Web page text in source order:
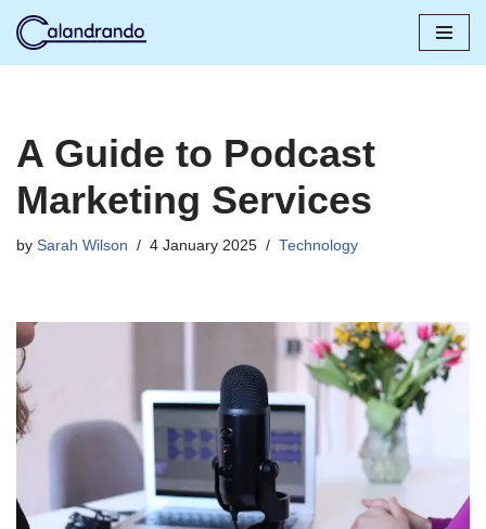
A Guide to Podcast
Marketing Services
by Sarah Wilson 4 January 2025 Technology